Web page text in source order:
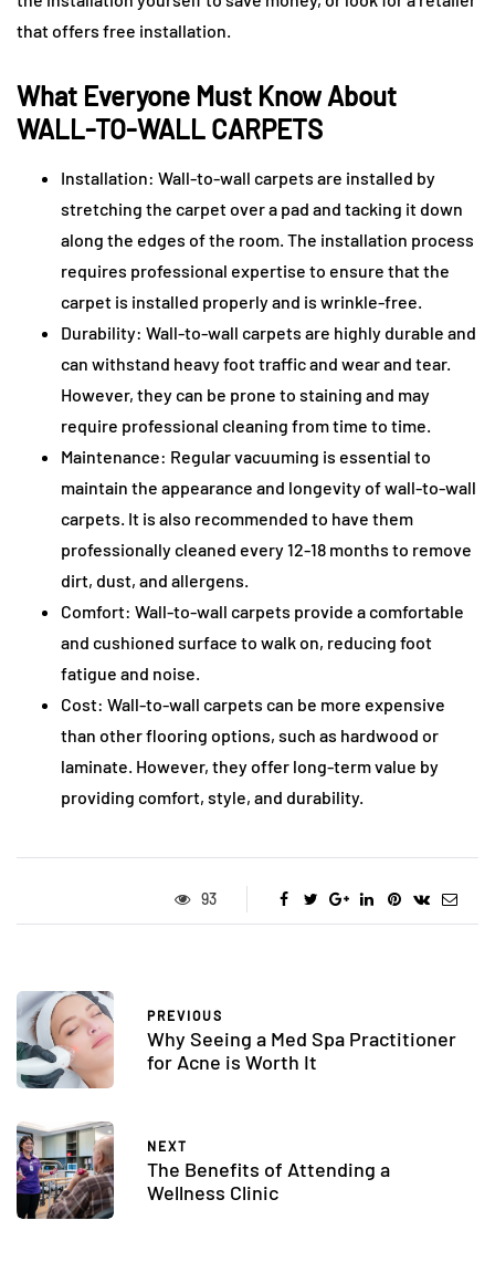
that offers free installation.
What Everyone Must Know About
WALL-TO-WALL CARPETS
Installation: Wall-to-wall carpets are installed by
stretching the carpet over a pad and tacking it down
along the edges of the room. The installation process
requires professional expertise to ensure that the
carpet is installed properly and is wrinkle-free.
Durability: Wall-to-wall carpets are highly durable and
can withstand heavy foot traffic and wear and tear.
However, they can be prone to staining and may
require professional cleaning from time to time.
Maintenance: Regular vacuuming is essential to
maintain the appearance and longevity of wall-to-wall
carpets. It is also recommended to have them
professionally cleaned every 12-18 months to remove
dirt, dust, and allergens.
Comfort: Wall-to-wall carpets provide a comfortable
and cushioned surface to walk on, reducing foot
fatigue and noise.
Cost: Wall-to-wall carpets can be more expensive
than other flooring options, such as hardwood or
laminate. However, they offer long-term value by
providing comfort, style, and durability.
93
PREVIOUS
Why Seeing a Med Spa Practitioner
for Acne is Worth It
NEXT
The Benefits of Attending a
Wellness Clinic